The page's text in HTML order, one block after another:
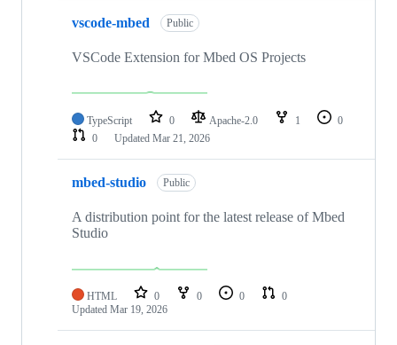
vscode-mbed Public
VSCode Extension for Mbed OS Projects
TypeScript 0 Apache-2.0 1
0
0
Updated Mar 21, 2026
mbed-studio Public
A distribution point for the latest release of Mbed
Studio
HTML 0 0 0
0
Updated Mar 19, 2026